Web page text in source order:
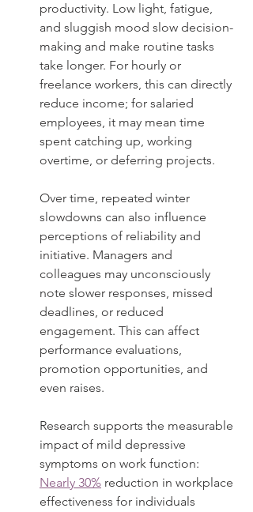
productivity. Low light, fatigue,
and sluggish mood slow decision-
making and make routine tasks
take longer. For hourly or
freelance workers, this can directly
reduce income; for salaried
employees, it may mean time
spent catching up, working
overtime, or deferring projects.
Over time, repeated winter
slowdowns can also influence
perceptions of reliability and
initiative. Managers and
colleagues may unconsciously
note slower responses, missed
deadlines, or reduced
engagement. This can affect
performance evaluations,
promotion opportunities, and
even raises.
Research supports the measurable
impact of mild depressive
symptoms on work function:
Nearly 30% reduction in workplace
effectiveness for individuals